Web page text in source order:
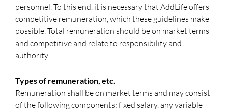
personnel. To this end, it is necessary that AddLife offers
competitive remuneration, which these guidelines make
possible. Total remuneration should be on market terms
and competitive and relate to responsibility and
authority.
Types of remuneration, etc.
Remuneration shall be on market terms and may consist
of the following components: fixed salary, any variable